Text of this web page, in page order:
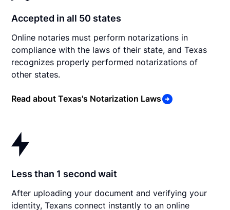
Accepted in all 50 states
Online notaries must perform notarizations in
compliance with the laws of their state, and Texas
recognizes properly performed notarizations of
other states.
Read about Texas's Notarization Laws
Less than 1 second wait
After uploading your document and verifying your
identity, Texans connect instantly to an online